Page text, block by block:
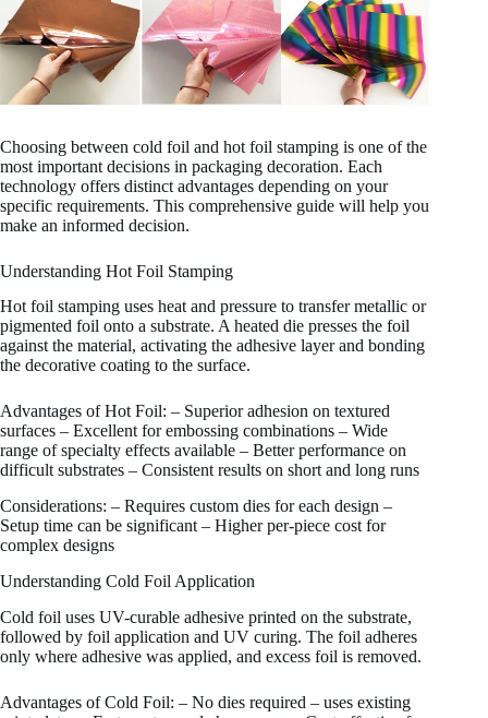
Choosing between cold foil and hot foil stamping is one of the
most important decisions in packaging decoration. Each
technology offers distinct advantages depending on your
specific requirements. This comprehensive guide will help you
make an informed decision.
Understanding Hot Foil Stamping
Hot foil stamping uses heat and pressure to transfer metallic or
pigmented foil onto a substrate. A heated die presses the foil
against the material, activating the adhesive layer and bonding
the decorative coating to the surface.
Advantages of Hot Foil: – Superior adhesion on textured
surfaces – Excellent for embossing combinations – Wide
range of specialty effects available – Better performance on
difficult substrates – Consistent results on short and long runs
Considerations: – Requires custom dies for each design –
Setup time can be significant – Higher per-piece cost for
complex designs
Understanding Cold Foil Application
Cold foil uses UV-curable adhesive printed on the substrate,
followed by foil application and UV curing. The foil adheres
only where adhesive was applied, and excess foil is removed.
Advantages of Cold Foil: – No dies required – uses existing